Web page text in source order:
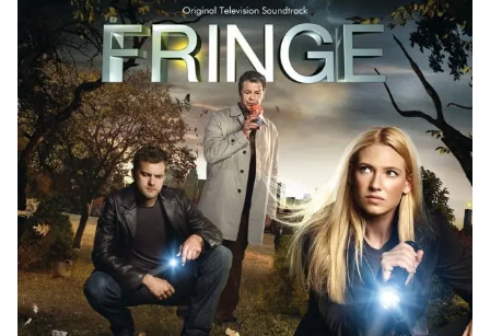
FRINGE - SEASON 2
2010